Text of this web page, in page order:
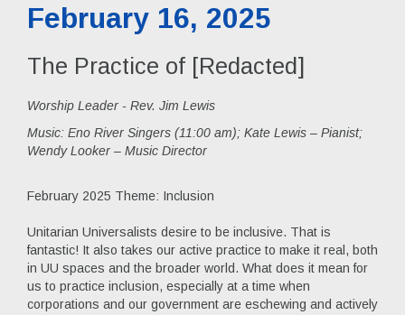
February 16, 2025
The Practice of [Redacted]
Worship Leader - Rev. Jim Lewis
Music: Eno River Singers (11:00 am); Kate Lewis – Pianist;
Wendy Looker – Music Director
February 2025 Theme: Inclusion
Unitarian Universalists desire to be inclusive. That is
fantastic! It also takes our active practice to make it real, both
in UU spaces and the broader world. What does it mean for
us to practice inclusion, especially at a time when
corporations and our government are eschewing and actively